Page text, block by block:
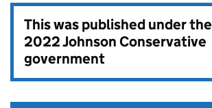
This was published under the
2022 Johnson Conservative
government